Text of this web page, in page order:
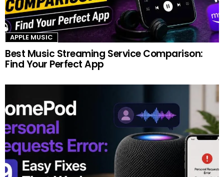
APPLE MUSIC
Best Music Streaming Service Comparison:
Find Your Perfect App